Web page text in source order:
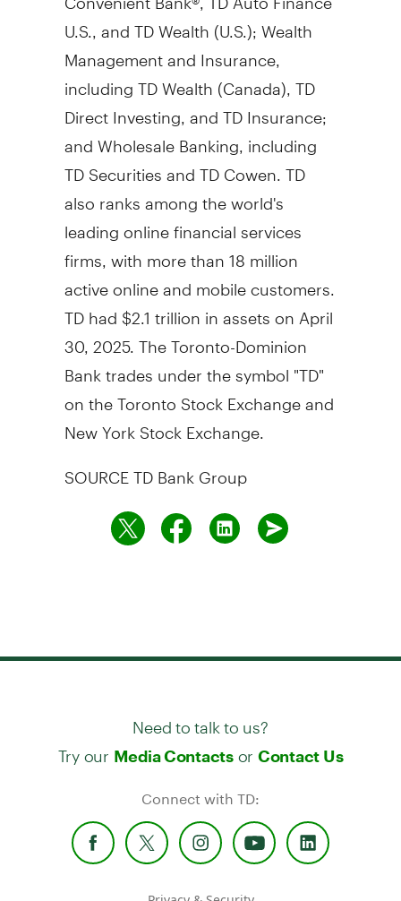
U.S., and TD Wealth (U.S.); Wealth
Management and Insurance,
including TD Wealth (Canada), TD
Direct Investing, and TD Insurance;
and Wholesale Banking, including
TD Securities and TD Cowen. TD
also ranks among the world's
leading online financial services
firms, with more than 18 million
active online and mobile customers.
TD had$2.1 trillionin assets on April
30, 2025. The Toronto-Dominion
Bank trades under the symbol "TD"
on the Toronto Stock Exchange and
New York Stock Exchange.
SOURCE TD Bank Group
Need to talk to us?
Try our Media Contactsor Contact Us
Connect with TD: